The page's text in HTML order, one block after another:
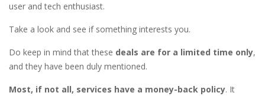
user and tech enthusiast.
Take a look and see if something interests you.
Do keep in mind that these deals are for a limited time only,
and they have been duly mentioned.
Most, if not all, services have a money-back policy. It